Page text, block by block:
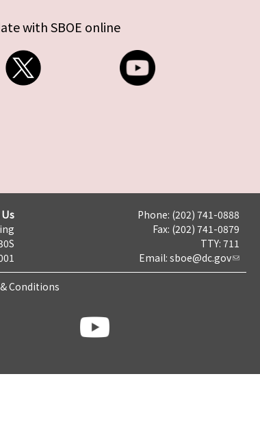
with SBOE online
Phone: (202) 741-0888
Fax: (202) 741-0879
TTY: 711
Email: sboe@dc.gov
Conditions